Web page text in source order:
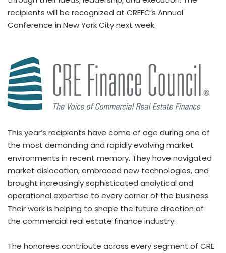
recipients will be recognized at CREFC’s Annual
Conference in New York City next week.
This year’s recipients have come of age during one of
the most demanding and rapidly evolving market
environments in recent memory. They have navigated
market dislocation, embraced new technologies, and
brought increasingly sophisticated analytical and
operational expertise to every corner of the business.
Their work is helping to shape the future direction of
the commercial real estate finance industry.
The honorees contribute across every segment of CRE